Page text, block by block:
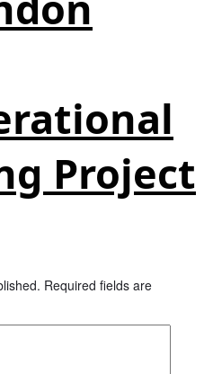
Project
Required fields are